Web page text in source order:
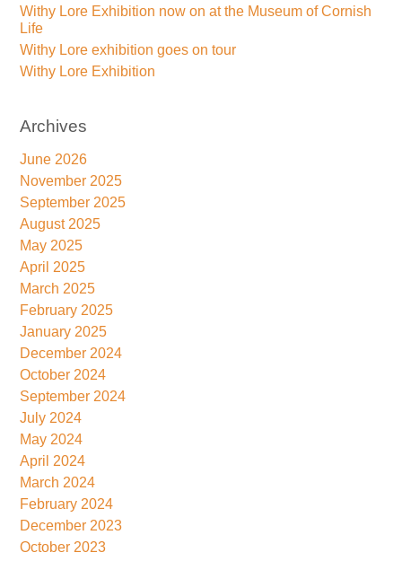
Withy Lore Exhibition now on at the Museum of Cornish
Life
Withy Lore exhibition goes on tour
Withy Lore Exhibition
Archives
June 2026
November 2025
September 2025
August 2025
May 2025
April 2025
March 2025
February 2025
January 2025
December 2024
October 2024
September 2024
July 2024
May 2024
April 2024
March 2024
February 2024
December 2023
October 2023